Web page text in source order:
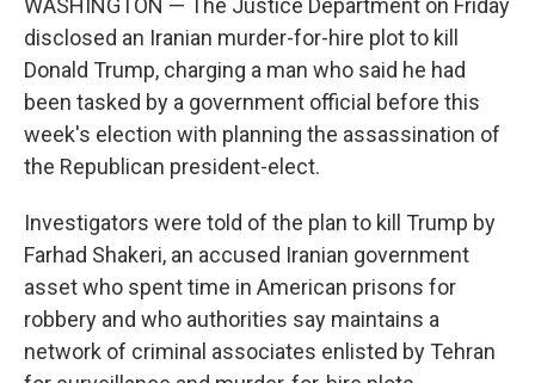
WASHINGTON — The Justice Department on Friday
disclosed an Iranian murder-for-hire plot to kill
Donald Trump, charging a man who said he had
been tasked by a government official before this
week's election with planning the assassination of
the Republican president-elect.
Investigators were told of the plan to kill Trump by
Farhad Shakeri, an accused Iranian government
asset who spent time in American prisons for
robbery and who authorities say maintains a
network of criminal associates enlisted by Tehran